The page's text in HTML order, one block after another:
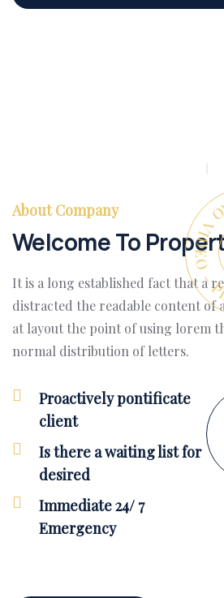
PLAY
About Company
Welcome To
It is a long established fact that a
distracted the readable content of
at layout the point of using lorem
normal distribution of letters.
Proactively pontificate
client
Is there a waiting list for
desired
Immediate 24/ 7
Emergency